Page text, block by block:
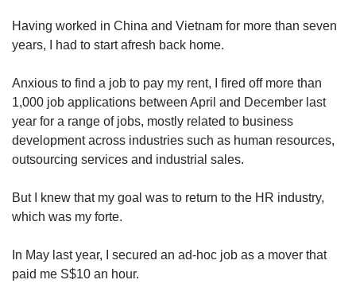
Having worked in China and Vietnam for more than seven
years, I had to start afresh back home.
Anxious to find a job to pay my rent, I fired off more than
1,000 job applications between April and December last
year for a range of jobs, mostly related to business
development across industries such as human resources,
outsourcing services and industrial sales.
But I knew that my goal was to return to the HR industry,
which was my forte.
In May last year, I secured an ad-hoc job as a mover that
paid me S$10 an hour.